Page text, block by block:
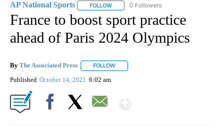
AP National Sports FOLLOW FOLLOW "AP NATIONAL SPORTS" TO
0 Followers
France to boost sport practice
ahead of Paris 2024 Olympics
By The Associated Press FOLLOW
Published October 14, 2021 6:02 am